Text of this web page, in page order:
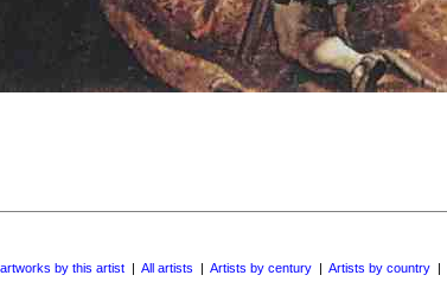
by this artist | All artists | Artists by century | Artists by country |